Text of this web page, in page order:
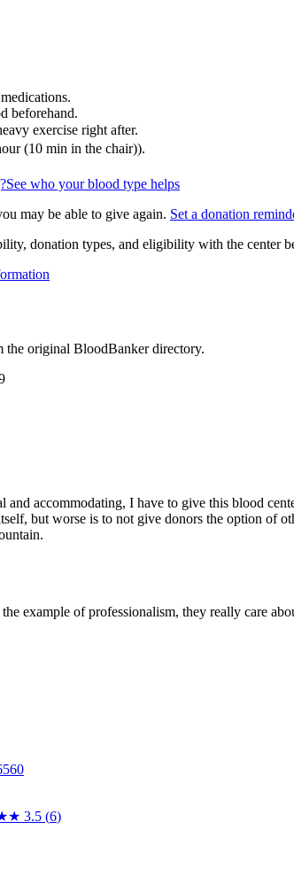
beforehand.
exercise right after.
(10 min in the chair)).
See who your blood type helps
may be able to give again. Set a donation
donation types, and eligibility with the center
the original BloodBanker directory.
and accommodating, I have to give this blood
but worse is to not give donors the option of
example of professionalism, they really care
★ 3.5 (6)